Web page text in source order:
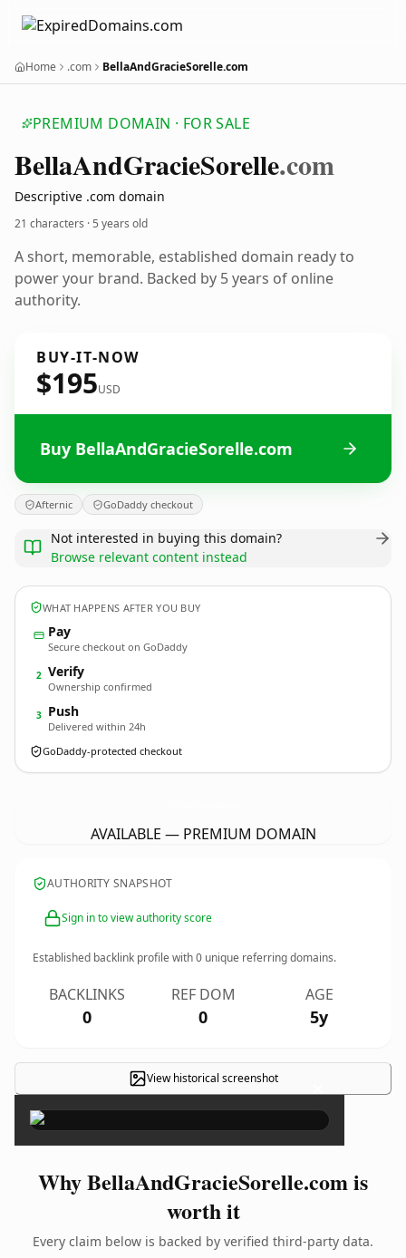
Home .com BellaAndGracieSorelle.com
PREMIUM DOMAIN · FOR SALE
BellaAndGracieSorelle.com
Descriptive .com domain
21 characters ·5 years old
A short, memorable, established domain ready to
power your brand. Backed by 5 years of online
authority.
BUY-IT-NOW
$195USD
Buy BellaAndGracieSorelle.com
Afternic GoDaddy checkout
Not interested in buying this domain?
Browse relevant content instead
WHAT HAPPENS AFTER YOU BUY
Pay
Secure checkout on GoDaddy
2 Verify
Ownership confirmed
3 Push
Delivered within 24h
GoDaddy-protected checkout
AVAILABLE — PREMIUM DOMAIN
AUTHORITY SNAPSHOT
Sign in to view authority score
Established backlink profile with0 unique referring domains.
BACKLINKS
0
REF DOM
0
AGE
5y
View historical screenshot ×
Why BellaAndGracieSorelle.com is
worth it
Every claim below is backed by verified third-party data.